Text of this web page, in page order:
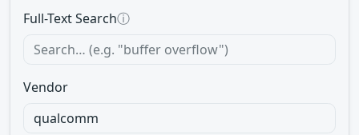
Full-Text Searchⓘ
Vendor